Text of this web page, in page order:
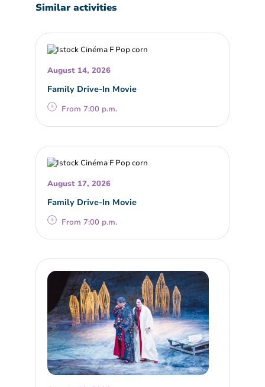
Similar activities
August 14, 2026
Family Drive-In Movie
From 7:00 p.m.
August 17, 2026
Family Drive-In Movie
From 7:00 p.m.